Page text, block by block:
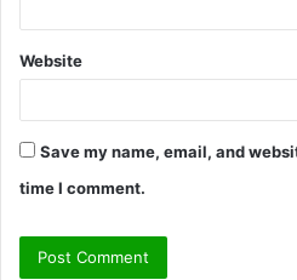
Website
Save my name, email, and
time I comment.